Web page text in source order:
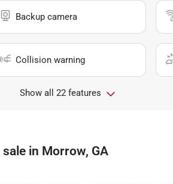
Backup camera
Collision warning
Show all 22 features
in Morrow, GA